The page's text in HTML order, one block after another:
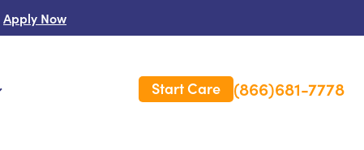
Apply Now
Start Care (866)681-7778